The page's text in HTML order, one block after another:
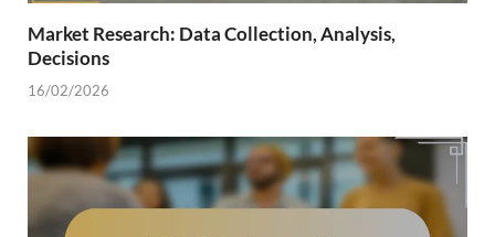
Market Research: Data Collection, Analysis,
Decisions
16/02/2026